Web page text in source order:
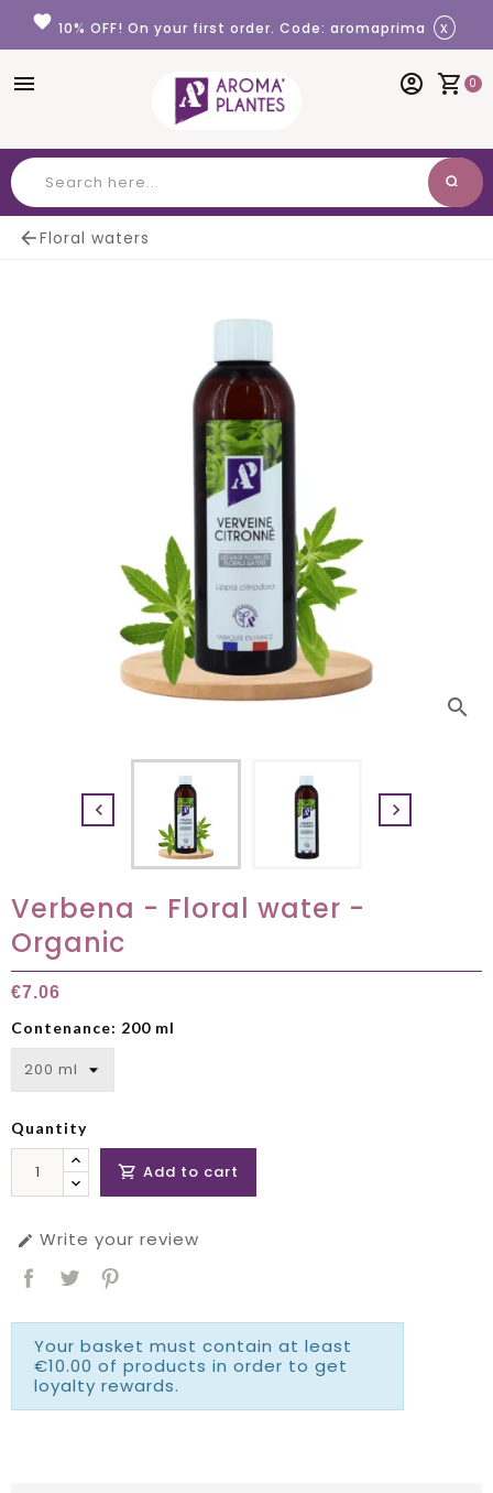
Cookies management panel
favorite 10% OFF! On your first order. Code: aromaprima x
menu shopping_cart 0
account_circle
search
Floral waters
search
 
Verbena - Floral water -
Organic
€7.06
Contenance: 200 ml
Quantity
 Add to cart
 Write your review
Your basket must contain at least
€10.00 of products in order to get
loyalty rewards.